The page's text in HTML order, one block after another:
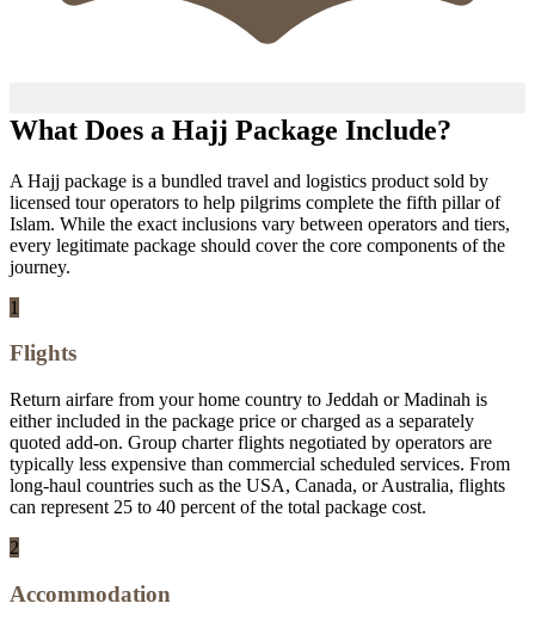
What Does a Hajj Package Include?
A Hajj package is a bundled travel and logistics product sold by
licensed tour operators to help pilgrims complete the fifth pillar of
Islam. While the exact inclusions vary between operators and tiers,
every legitimate package should cover the core components of the
journey.
1
Flights
Return airfare from your home country to Jeddah or Madinah is
either included in the package price or charged as a separately
quoted add-on. Group charter flights negotiated by operators are
typically less expensive than commercial scheduled services. From
long-haul countries such as the USA, Canada, or Australia, flights
can represent 25 to 40 percent of the total package cost.
2
Accommodation